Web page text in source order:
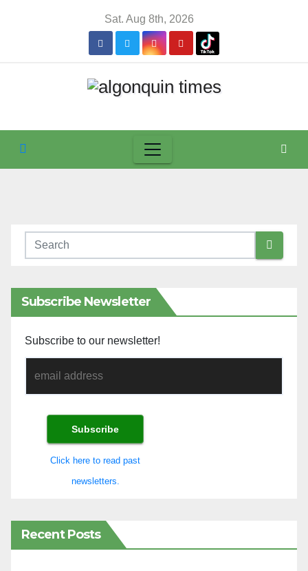
Sat. Aug 8th, 2026
Subscribe Newsletter
Subscribe to our newsletter!
Click here to read past
newsletters.
Recent Posts